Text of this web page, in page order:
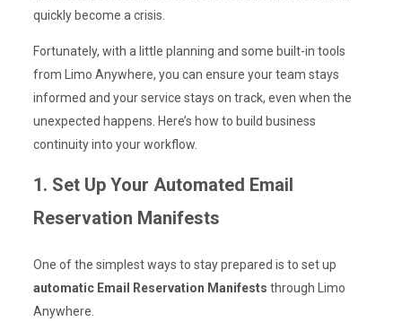
quickly become a crisis.
Fortunately, with a little planning and some built-in tools
from Limo Anywhere, you can ensure your team stays
informed and your service stays on track, even when the
unexpected happens. Here’s how to build business
continuity into your workflow.
1. Set Up Your Automated Email
Reservation Manifests
One of the simplest ways to stay prepared is to set up
automatic Email Reservation Manifests through Limo
Anywhere.